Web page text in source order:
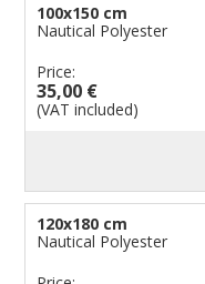
100x150 cm
Nautical Polyester
Price:
35,00 €
(VAT included)
120x180 cm
Nautical Polyester